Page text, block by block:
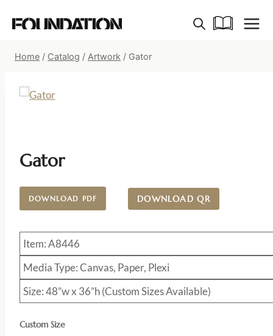
Home / Catalog / Artwork / Gator
Gator
DOWNLOAD PDF DOWNLOAD QR
Item: A8446
Media Type: Canvas, Paper, Plexi
Size: 48”w x 36”h (Custom Sizes Available)
Custom Size